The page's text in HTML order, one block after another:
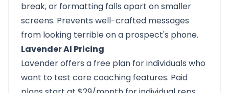
break, or formatting falls apart on smaller
screens. Prevents well-crafted messages
from looking terrible on a prospect's phone.
Lavender AI Pricing
Lavender offers a free plan for individuals who
want to test core coaching features. Paid